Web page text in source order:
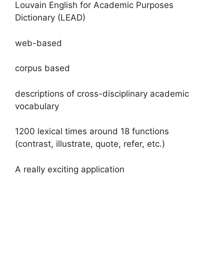
Louvain English for Academic Purposes
Dictionary (LEAD)
web-based
corpus based
descriptions of cross-disciplinary academic
vocabulary
1200 lexical times around 18 functions
(contrast, illustrate, quote, refer, etc.)
A really exciting application